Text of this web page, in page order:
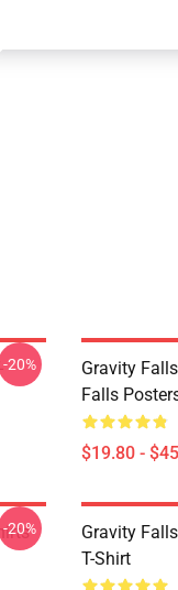
-20%
Gravity
Falls
$19.80 -
-20%
Gravity
T-Shirt